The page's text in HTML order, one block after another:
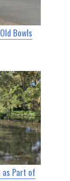
Bowls
as Part of